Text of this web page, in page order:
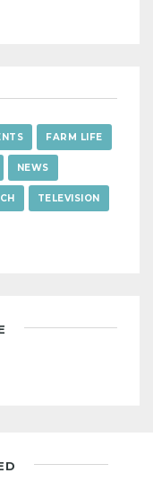
FARM LIFE
NEWS
TELEVISION